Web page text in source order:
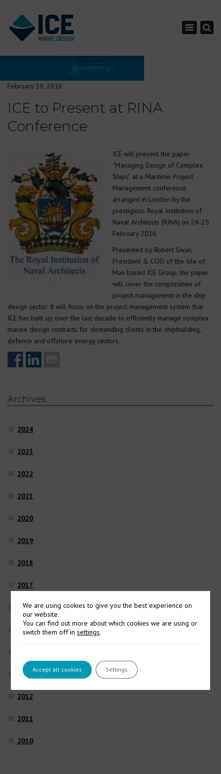
Toggle
February 19, 2016
ICE to Present at RINA
Conference
ICE will present the paper
“Managing Design of Complex
Ships” at a Maritime Project
Management conference
arranged in London by the
prestigious Royal Institution of
Naval Architects (RINA) on 24-25
February 2016.
Presented by Robert Swan,
President & COO of the Isle of
Man based ICE Group, the paper
will cover the complexities of
project management in the ship
design sector. It will focus on the project management system that
ICE has built up over the last decade to efficiently manage complex
marine design contracts for demanding clients in the shipbuilding,
defence and offshore energy sectors.
Archives
2024
2023
2022
2021
2020
2019
2018
2017
2016
2015
2013
2012
2011
2010
We are using cookies to give you the best experience on
our website.
You can find out more about which cookies we are using or
switch them off insettings.
Accept all cookies Settings